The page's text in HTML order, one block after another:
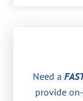
Need a
provide